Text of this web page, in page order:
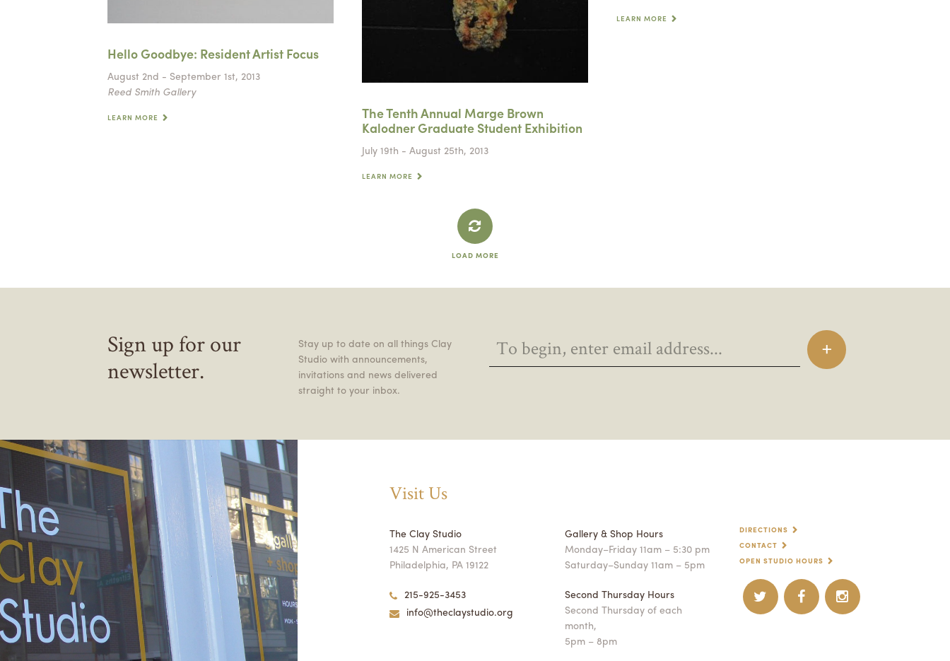
Hello Goodbye: Resident Artist Focus
August 2nd - September 1st, 2013
Reed Smith Gallery
LEARN MORE
The Tenth Annual Marge Brown
Kalodner Graduate Student Exhibition
July 19th - August 25th, 2013
LEARN MORE
LEARN MORE
LOAD MORE
Sign up for our
newsletter.
Stay up to date on all things Clay
Studio with announcements,
invitations and news delivered
straight to your inbox.
Visit Us
The Clay Studio
1425 N American Street
Philadelphia, PA 19122
215-925-3453
info@theclaystudio.org
Gallery & Shop Hours
Monday–Friday 11am – 5:30 pm
Saturday–Sunday 11am – 5pm
Second Thursday Hours
Second Thursday of each
month,
5pm – 8pm
DIRECTIONS
CONTACT
OPEN STUDIO HOURS